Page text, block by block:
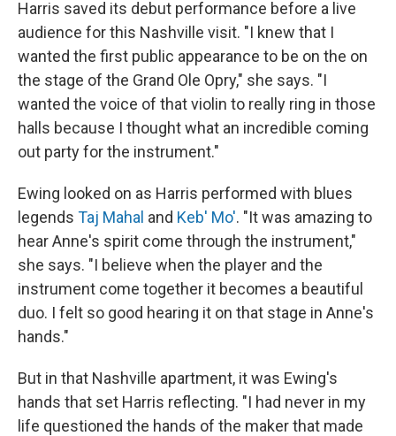
Harris saved its debut performance before a live
audience for this Nashville visit. "I knew that I
wanted the first public appearance to be on the on
the stage of the Grand Ole Opry," she says. "I
wanted the voice of that violin to really ring in those
halls because I thought what an incredible coming
out party for the instrument."
Ewing looked on as Harris performed with blues
legends Taj Mahal and Keb' Mo'. "It was amazing to
hear Anne's spirit come through the instrument,"
she says. "I believe when the player and the
instrument come together it becomes a beautiful
duo. I felt so good hearing it on that stage in Anne's
hands."
But in that Nashville apartment, it was Ewing's
hands that set Harris reflecting. "I had never in my
life questioned the hands of the maker that made